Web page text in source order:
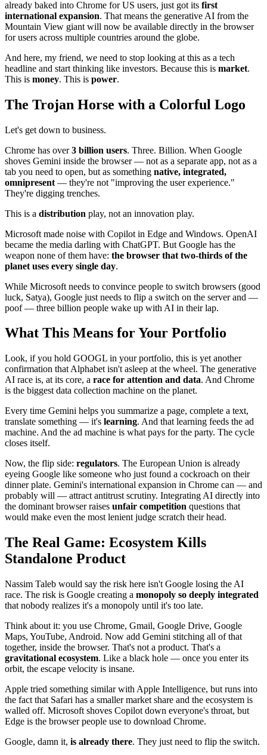
already baked into Chrome for US users, just got its first
international expansion. That means the generative AI from the
Mountain View giant will now be available directly in the browser
for users across multiple countries around the globe.
And here, my friend, we need to stop looking at this as a tech
headline and start thinking like investors. Because this is market.
This is money. This is power.
The Trojan Horse with a Colorful Logo
Let's get down to business.
Chrome has over3 billion users. Three. Billion. When Google
shoves Gemini inside the browser — not as a separate app, not as a
tab you need to open, but as something native, integrated,
omnipresent — they're not "improving the user experience."
They're digging trenches.
This is a distribution play, not an innovation play.
Microsoft made noise with Copilot in Edge and Windows. OpenAI
became the media darling with ChatGPT. But Google has the
weapon none of them have: the browser that two-thirds of the
planet uses every single day.
While Microsoft needs to convince people to switch browsers (good
luck, Satya), Google just needs to flip a switch on the server and —
poof — three billion people wake up with AI in their lap.
What This Means for Your Portfolio
Look, if you hold GOOGL in your portfolio, this is yet another
confirmation that Alphabet isn't asleep at the wheel. The generative
AI race is, at its core, a race for attention and data. And Chrome
is the biggest data collection machine on the planet.
Every time Gemini helps you summarize a page, complete a text,
translate something — it's learning. And that learning feeds the ad
machine. And the ad machine is what pays for the party. The cycle
closes itself.
Now, the flip side: regulators. The European Union is already
eyeing Google like someone who just found a cockroach on their
dinner plate. Gemini's international expansion in Chrome can — and
probably will — attract antitrust scrutiny. Integrating AI directly into
the dominant browser raises unfair competition questions that
would make even the most lenient judge scratch their head.
The Real Game: Ecosystem Kills
Standalone Product
Nassim Taleb would say the risk here isn't Google losing the AI
race. The risk is Google creating a monopoly so deeply integrated
that nobody realizes it's a monopoly until it's too late.
Think about it: you use Chrome, Gmail, Google Drive, Google
Maps, YouTube, Android. Now add Gemini stitching all of that
together, inside the browser. That's not a product. That's a
gravitational ecosystem. Like a black hole — once you enter its
orbit, the escape velocity is insane.
Apple tried something similar with Apple Intelligence, but runs into
the fact that Safari has a smaller market share and the ecosystem is
walled off. Microsoft shoves Copilot down everyone's throat, but
Edge is the browser people use to download Chrome.
Google, damn it, is already there. They just need to flip the switch.